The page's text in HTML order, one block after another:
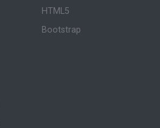
HTML5
Bootstrap